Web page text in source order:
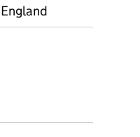
England